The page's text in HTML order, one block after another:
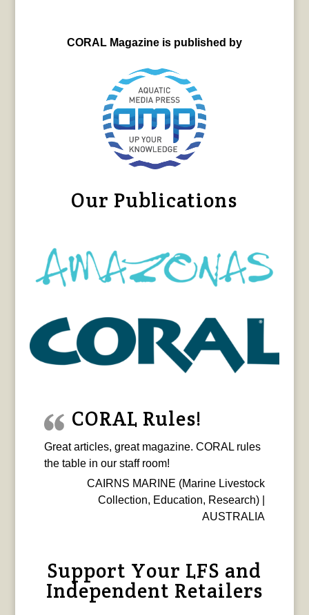
CORAL Magazine is published by
Our Publications
CORAL Rules!
Great articles, great magazine. CORAL rules
the table in our staff room!
CAIRNS MARINE (Marine Livestock
Collection, Education, Research) |
AUSTRALIA
Support Your LFS and
Independent Retailers